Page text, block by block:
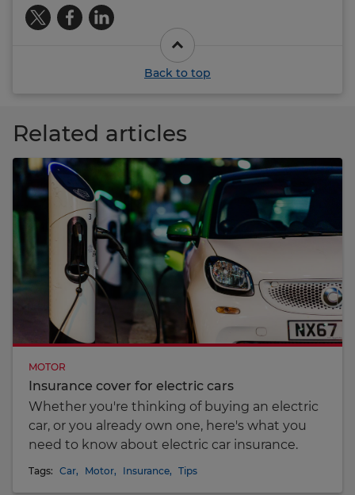
Back to top
Related articles
MOTOR
Insurance cover for electric cars
Whether you're thinking of buying an electric
car, or you already own one, here's what you
need to know about electric car insurance.
Tags: Car, Motor, Insurance, Tips